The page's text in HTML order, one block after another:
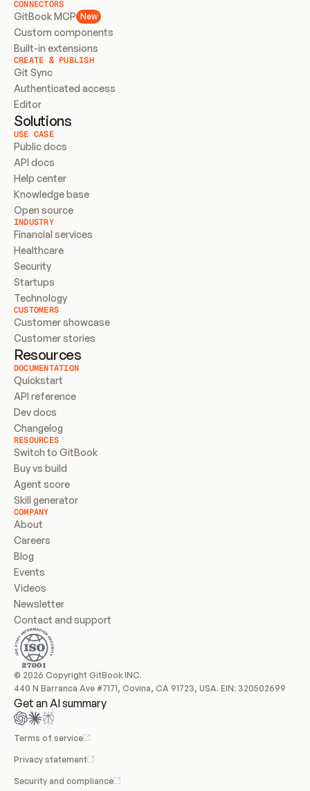
CONNECTORS
GitBook MCP New
Custom components
Built-in extensions
CREATE & PUBLISH
Git Sync
Authenticated access
Editor
Solutions
USE CASE
Public docs
API docs
Help center
Knowledge base
Open source
INDUSTRY
Financial services
Healthcare
Security
Startups
Technology
CUSTOMERS
Customer showcase
Customer stories
Resources
DOCUMENTATION
Quickstart
API reference
Dev docs
Changelog
RESOURCES
Switch to GitBook
Buy vs build
Agent score
Skill generator
COMPANY
About
Careers
Blog
Events
Videos
Newsletter
Contact and support
© 2026 Copyright GitBook INC.
440 N Barranca Ave #7171, Covina, CA 91723, USA. EIN: 320502699
Get an AI summary
Terms of service
Privacy statement
Security and compliance